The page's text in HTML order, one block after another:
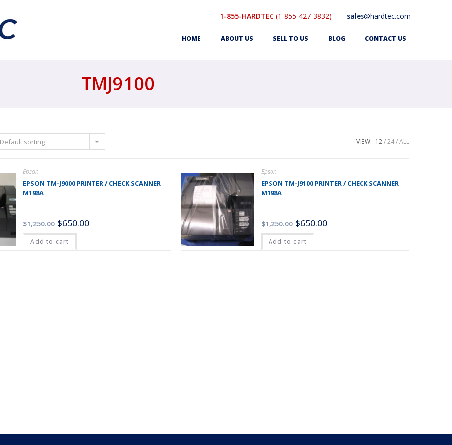
1-855-HARDTEC(1-855-427-3832) sales@hardtec.com
HOME ABOUT US SELL TO US BLOG CONTACT US
TMJ9100
Default sorting VIEW: 12 24 ALL
Epson
EPSON TM-J9000 PRINTER / CHECK SCANNER
M198A
$1,250.00 $650.00
Add to cart
Epson
EPSON TM-J9100 PRINTER / CHECK SCANNER
M198A
$1,250.00 $650.00
Add to cart